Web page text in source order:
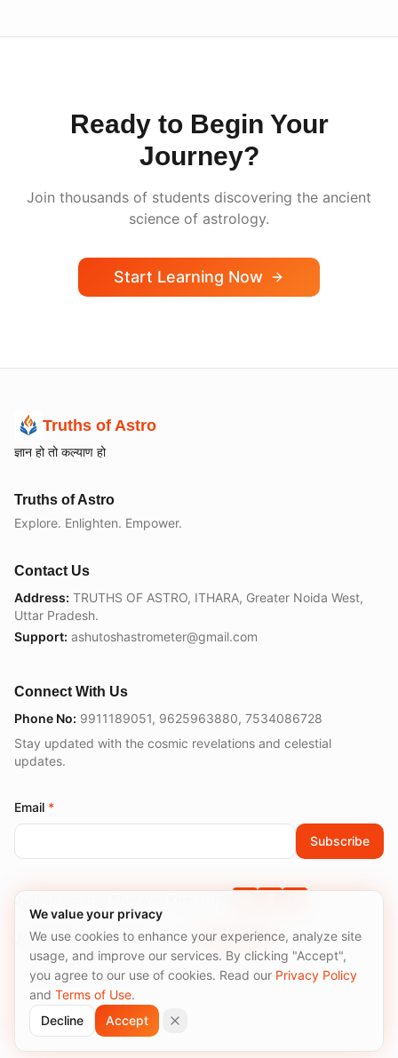
Ready to Begin Your
Journey?
Join thousands of students discovering the ancient
science of astrology.
Start Learning Now
Truths of Astro
ज्ञान हो तो कल्याण हो
Truths of Astro
Explore. Enlighten. Empower.
Contact Us
Address: TRUTHS OF ASTRO, ITHARA, Greater Noida West,
Uttar Pradesh.
Support: ashutoshastrometer@gmail.com
Connect With Us
Phone No: 9911189051, 9625963880, 7534086728
Stay updated with the cosmic revelations and celestial
updates.
Email *
Subscribe
Jyotishacharyaa Meenu Sirohi
© 2026Truths of Astro. All rights reserved.
We value your privacy
We use cookies to enhance your experience, analyze site
usage, and improve our services. By clicking "Accept",
you agree to our use of cookies. Read our Privacy Policy
and Terms of Use.
Decline
Accept